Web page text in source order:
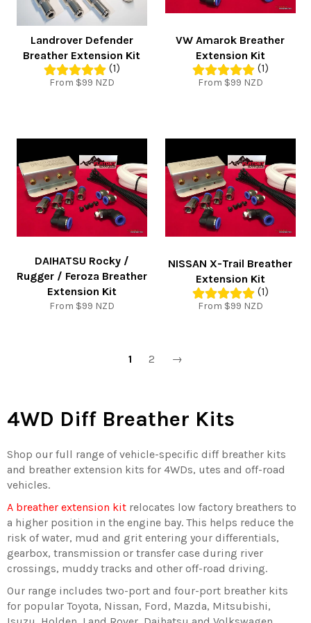
Landrover Defender
Breather Extension Kit
(1)
From $99 NZD
VW Amarok Breather
Extension Kit
(1)
From $99 NZD
DAIHATSU Rocky /
Rugger / Feroza Breather
Extension Kit
From $99 NZD
NISSAN X-Trail Breather
Extension Kit
(1)
From $99 NZD
1 2 →
4WD Diff Breather Kits
Shop our full range of vehicle-specific diff breather kits
and breather extension kits for 4WDs, utes and off-road
vehicles.
A breather extension kit relocates low factory breathers to
a higher position in the engine bay. This helps reduce the
risk of water, mud and grit entering your differentials,
gearbox, transmission or transfer case during river
crossings, muddy tracks and other off-road driving.
Our range includes two-port and four-port breather kits
for popular Toyota, Nissan, Ford, Mazda, Mitsubishi,